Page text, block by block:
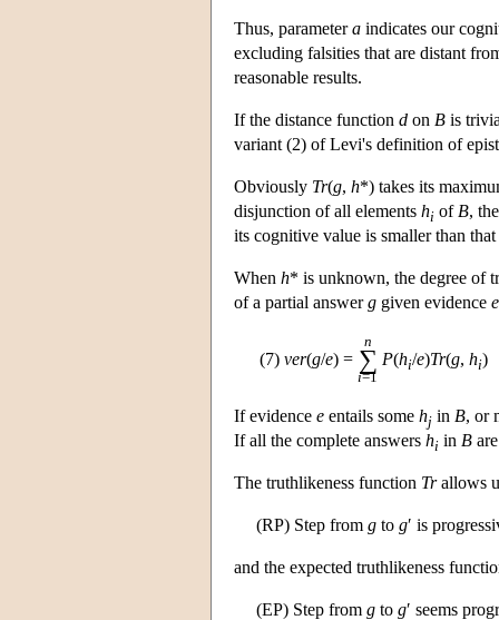
Thus, parametera indicates our
excluding falsities that are distant
reasonable results.
If the distance function d on B is
variant (2) of Levi's definition of
Obviously Tr(g, h*) takes its
disjunction of all elements hi of B,
its cognitive value is smaller than
When h* is unknown, the degree of
of a partial answerg given evidence e
(7) ver(g/e) =
n
∑
i=1
P(hi/e)Tr(g, hi)
If evidence e entails some hj in B, or
If all the complete answers hi in B
The truthlikeness function Trallows
(RP) Step from g to g′ is
and the expected truthlikeness
(EP) Step from g to g′ seems